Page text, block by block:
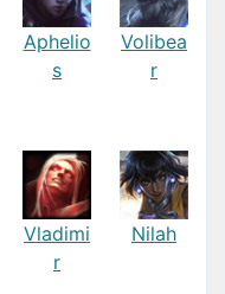
Aphelio
s
Volibea
r
Vladimi
r
Nilah